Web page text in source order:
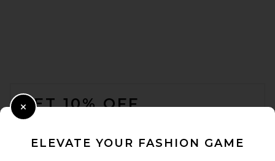
GET 10% OFF
Opt out at any time. privacy policy
ELEVATE YOUR FASHION GAME
Close Modal